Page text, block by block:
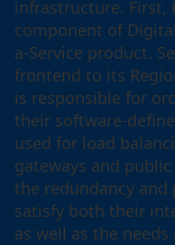
infrastructure. First,
component of
a-Service product.
frontend to its
is responsible for
their software-
used for load
gateways and
the redundancy
satisfy both their
as well as the